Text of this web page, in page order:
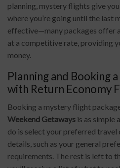
planning, mystery flights give
where you’re going until the last
effective—many packages offer
at a competitive rate, providing
money.
Planning and Booking
with Return Economy
Booking a mystery flight
Weekend Getaways is as simple
do is select your preferred travel
details, such as your general
requirements. The rest is left to